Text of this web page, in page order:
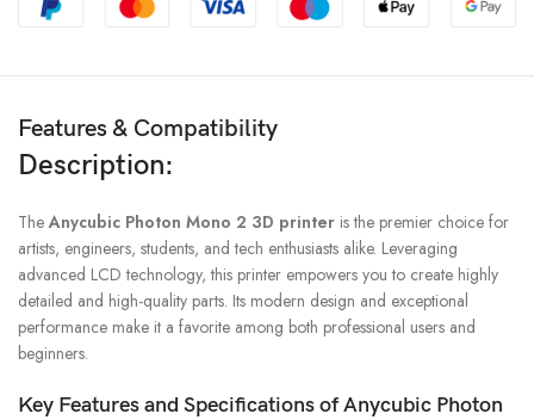
Features & Compatibility
Description:
TheAnycubic Photon Mono 2 3D printer is the premier choice for
artists, engineers, students, and tech enthusiasts alike. Leveraging
advanced LCD technology, this printer empowers you to create highly
detailed and high-quality parts. Its modern design and exceptional
performance make it a favorite among both professional users and
beginners.
Key Features and Specifications of Anycubic Photon